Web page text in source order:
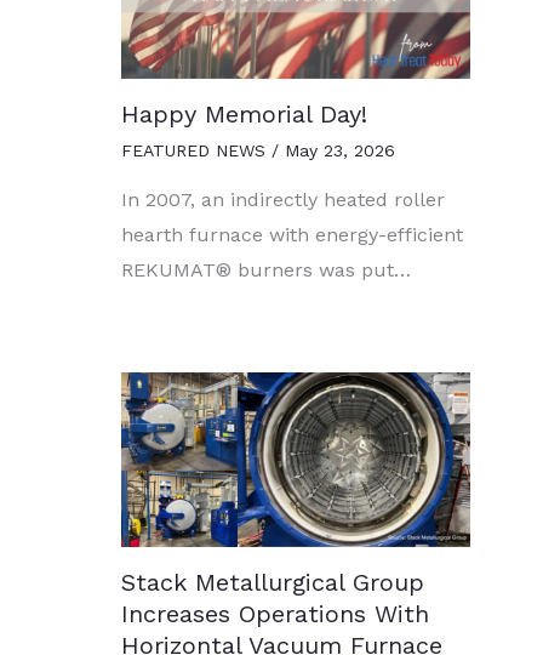
Happy Memorial Day!
FEATURED NEWS / May 23, 2026
In 2007, an indirectly heated roller
hearth furnace with energy-efficient
REKUMAT® burners was put…
Stack Metallurgical Group
Increases Operations With
Horizontal Vacuum Furnace